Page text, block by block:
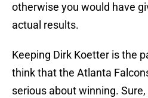
otherwise you would have
actual results.
Keeping Dirk Koetter is the
think that the Atlanta
serious about winning.